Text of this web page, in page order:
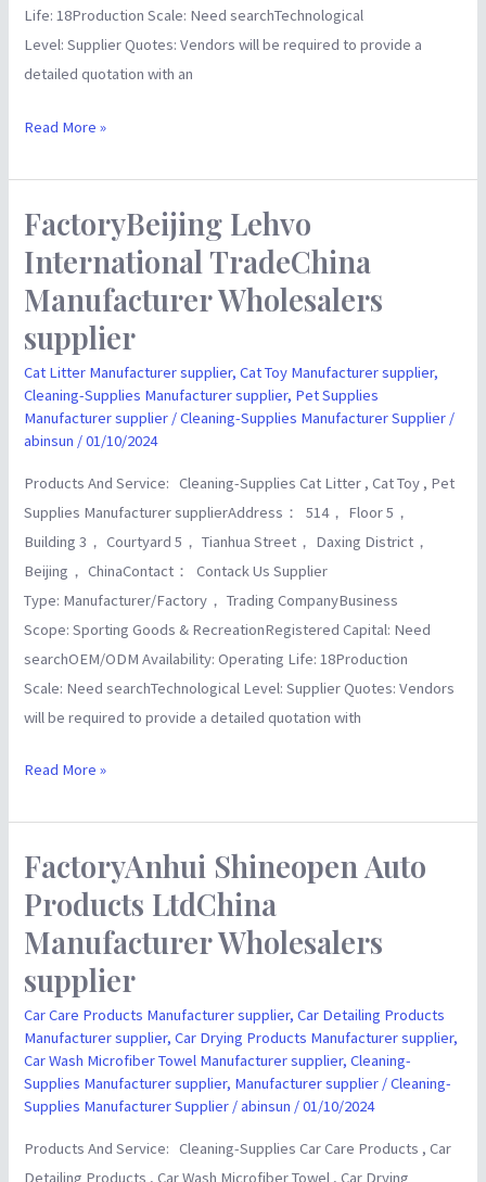
Life: 18Production Scale: Need searchTechnological
Level: Supplier Quotes: Vendors will be required to provide a
detailed quotation with an
Read More »
FactoryBeijing Lehvo
International TradeChina
Manufacturer Wholesalers
supplier
Cat Litter Manufacturer supplier,Cat Toy Manufacturer supplier,
Cleaning-Supplies Manufacturer supplier, Pet Supplies
Manufacturer supplier /Cleaning-Supplies Manufacturer Supplier /
abinsun /01/10/2024
Products And Service: Cleaning-Supplies Cat Litter , Cat Toy , Pet
Supplies Manufacturer supplierAddress： 514， Floor 5，
Building 3， Courtyard 5， Tianhua Street， Daxing District，
Beijing， ChinaContact： Contack Us Supplier
Type: Manufacturer/Factory， Trading CompanyBusiness
Scope: Sporting Goods & RecreationRegistered Capital: Need
searchOEM/ODM Availability: Operating Life: 18Production
Scale: Need searchTechnological Level: Supplier Quotes: Vendors
will be required to provide a detailed quotation with
FactoryBeijing
International
TradeChina
Manufacturer
Wholesalers
supplier
Read More »
FactoryAnhui Shineopen Auto
Products LtdChina
Manufacturer Wholesalers
supplier
Car Care Products Manufacturer supplier,Car Detailing Products
Manufacturer supplier,Car Drying Products Manufacturer supplier,
Car Wash Microfiber Towel Manufacturer supplier,Cleaning-
Supplies Manufacturer supplier, Manufacturer supplier /Cleaning-
Supplies Manufacturer Supplier /abinsun /01/10/2024
Products And Service: Cleaning-Supplies Car Care Products , Car
Detailing Products , Car Wash Microfiber Towel , Car Drying
FactoryAnhui
Shineopen
Auto
Products
LtdChina
Manufacturer
Wholesalers
supplier